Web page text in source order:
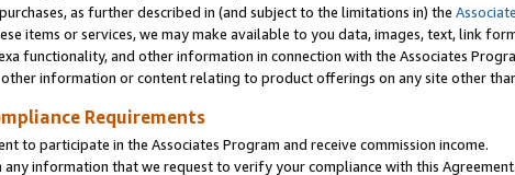
as further described in (and subject to the limitations in) the
items or services, we may make available to you data, images, text, link
functionality, and other information in connection with the Associates
information or content relating to product offerings on any site other
Requirements
to participate in the Associates Program and receive commission income.
information that we request to verify your compliance with this Agreement.